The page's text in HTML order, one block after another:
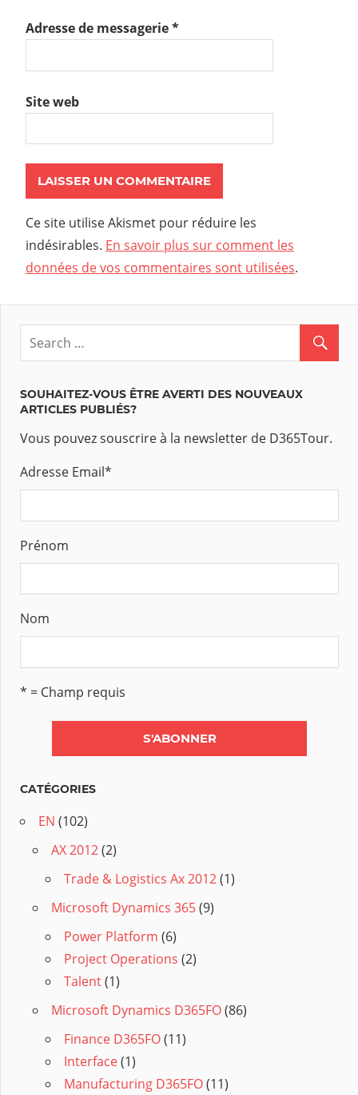
Adresse de messagerie*
Site web
Ce site utilise Akismet pour réduire les
indésirables. En savoir plus sur comment les
données de vos commentaires sont utilisées.
SOUHAITEZ-VOUS ÊTRE AVERTI DES NOUVEAUX
ARTICLES PUBLIÉS?
Vous pouvez souscrire à la newsletter de D365Tour.
Adresse Email*
Prénom
Nom
* = Champ requis
CATÉGORIES
EN (102)
AX 2012(2)
Trade & Logistics Ax 2012(1)
Microsoft Dynamics 365(9)
Power Platform (6)
Project Operations (2)
Talent(1)
Microsoft Dynamics D365FO(86)
Finance D365FO(11)
Interface(1)
Manufacturing D365FO(11)